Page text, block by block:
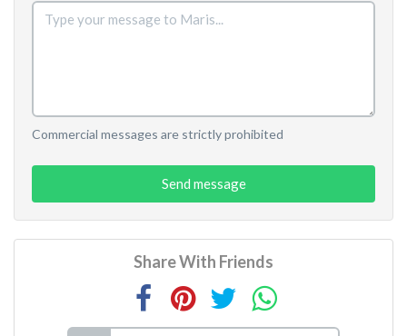
Commercial messages are strictly prohibited
Send message
Share With Friends